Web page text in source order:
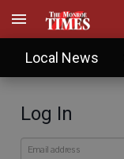
Local News
Log In
Email address